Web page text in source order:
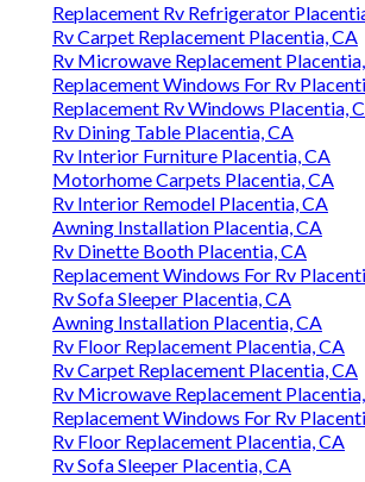
Replacement Rv Refrigerator
Rv Carpet Replacement Placentia, CA
Rv Microwave Replacement
Replacement Windows For Rv
Replacement Rv Windows Placentia,
Rv Dining Table Placentia, CA
Rv Interior Furniture Placentia, CA
Motorhome Carpets Placentia, CA
Rv Interior Remodel Placentia, CA
Awning Installation Placentia, CA
Rv Dinette Booth Placentia, CA
Replacement Windows For Rv
Rv Sofa Sleeper Placentia, CA
Awning Installation Placentia, CA
Rv Floor Replacement Placentia, CA
Rv Carpet Replacement Placentia, CA
Rv Microwave Replacement
Replacement Windows For Rv
Rv Floor Replacement Placentia, CA
Rv Sofa Sleeper Placentia, CA